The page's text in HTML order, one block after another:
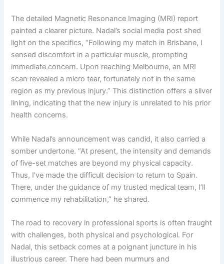
The detailed Magnetic Resonance Imaging (MRI) report
painted a clearer picture. Nadal’s social media post shed
light on the specifics, “Following my match in Brisbane, I
sensed discomfort in a particular muscle, prompting
immediate concern. Upon reaching Melbourne, an MRI
scan revealed a micro tear, fortunately not in the same
region as my previous injury.” This distinction offers a silver
lining, indicating that the new injury is unrelated to his prior
health concerns.
While Nadal’s announcement was candid, it also carried a
somber undertone. “At present, the intensity and demands
of five-set matches are beyond my physical capacity.
Thus, I’ve made the difficult decision to return to Spain.
There, under the guidance of my trusted medical team, I’ll
commence my rehabilitation,” he shared.
The road to recovery in professional sports is often fraught
with challenges, both physical and psychological. For
Nadal, this setback comes at a poignant juncture in his
illustrious career. There had been murmurs and